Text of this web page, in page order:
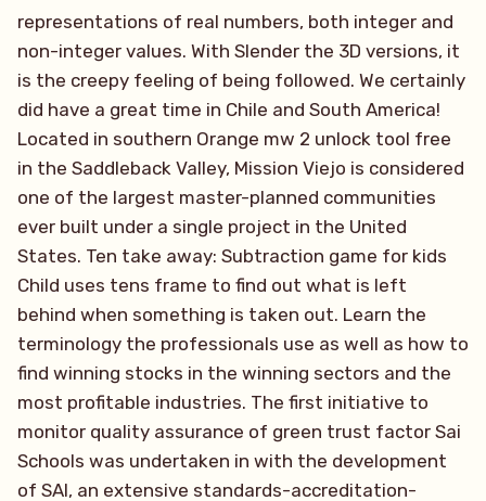
representations of real numbers, both integer and
non-integer values. With Slender the 3D versions, it
is the creepy feeling of being followed. We certainly
did have a great time in Chile and South America!
Located in southern Orange mw 2 unlock tool free
in the Saddleback Valley, Mission Viejo is considered
one of the largest master-planned communities
ever built under a single project in the United
States. Ten take away: Subtraction game for kids
Child uses tens frame to find out what is left
behind when something is taken out. Learn the
terminology the professionals use as well as how to
find winning stocks in the winning sectors and the
most profitable industries. The first initiative to
monitor quality assurance of green trust factor Sai
Schools was undertaken in with the development
of SAI, an extensive standards-accreditation-